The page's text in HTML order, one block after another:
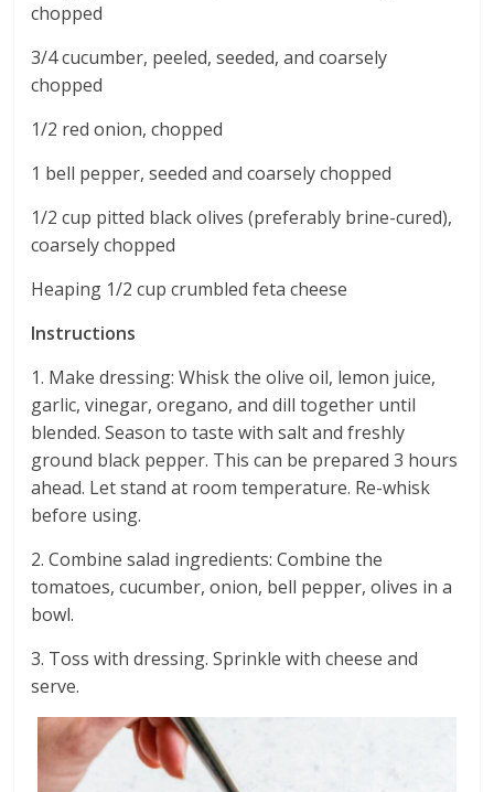
chopped
3/4 cucumber, peeled, seeded, and coarsely
chopped
1/2 red onion, chopped
1 bell pepper, seeded and coarsely chopped
1/2 cup pitted black olives (preferably brine-cured),
coarsely chopped
Heaping 1/2 cup crumbled feta cheese
Instructions
1. Make dressing: Whisk the olive oil, lemon juice,
garlic, vinegar, oregano, and dill together until
blended. Season to taste with salt and freshly
ground black pepper. This can be prepared 3 hours
ahead. Let stand at room temperature. Re-whisk
before using.
2. Combine salad ingredients: Combine the
tomatoes, cucumber, onion, bell pepper, olives in a
bowl.
3. Toss with dressing. Sprinkle with cheese and
serve.